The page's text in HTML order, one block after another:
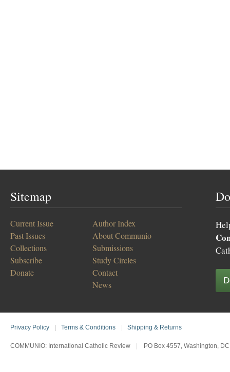
Sitemap
Current Issue
Past Issues
Collections
Subscribe
Donate
Author Index
About Communio
Submissions
Study Circles
Contact
News
Privacy Policy Terms & Conditions Shipping & Returns
COMMUNIO: International Catholic Review PO Box 4557, Washington,